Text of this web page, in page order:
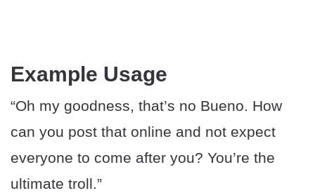
Example Usage
“Oh my goodness, that’s no Bueno. How
can you post that online and not expect
everyone to come after you? You’re the
ultimate troll.”